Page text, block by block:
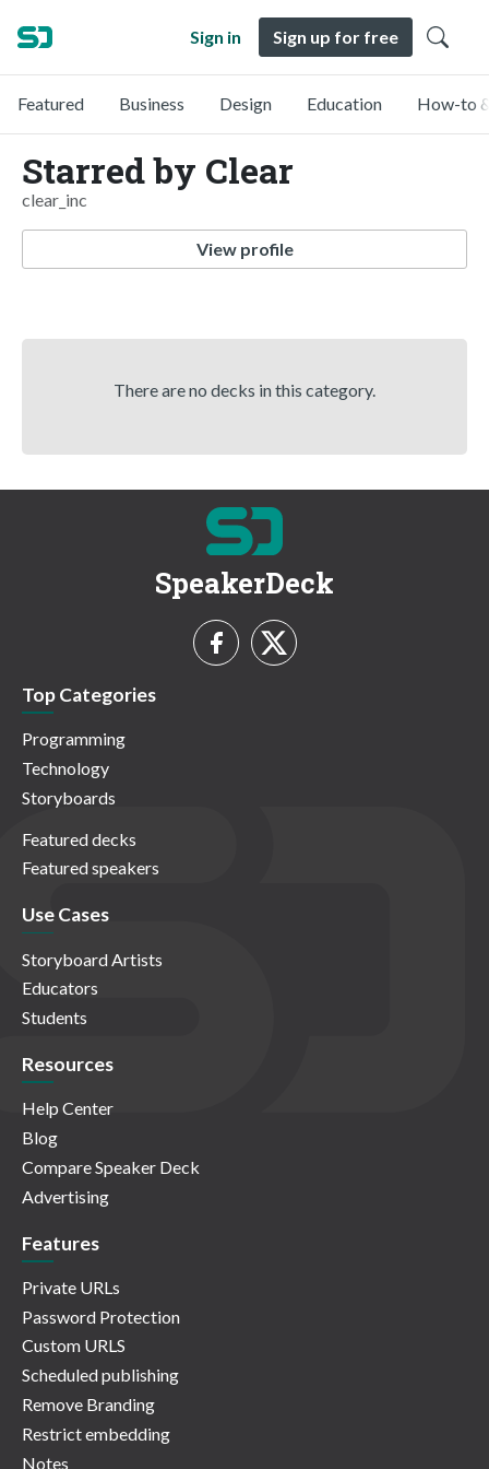
Sign in Sign up for free
Featured Business Design Education How-to
Starred by Clear
clear_inc
View profile
There are no decks in this category.
SpeakerDeck
Top Categories
Programming
Technology
Storyboards
Featured decks
Featured speakers
Use Cases
Storyboard Artists
Educators
Students
Resources
Help Center
Blog
Compare Speaker Deck
Advertising
Features
Private URLs
Password Protection
Custom URLS
Scheduled publishing
Remove Branding
Restrict embedding
Notes